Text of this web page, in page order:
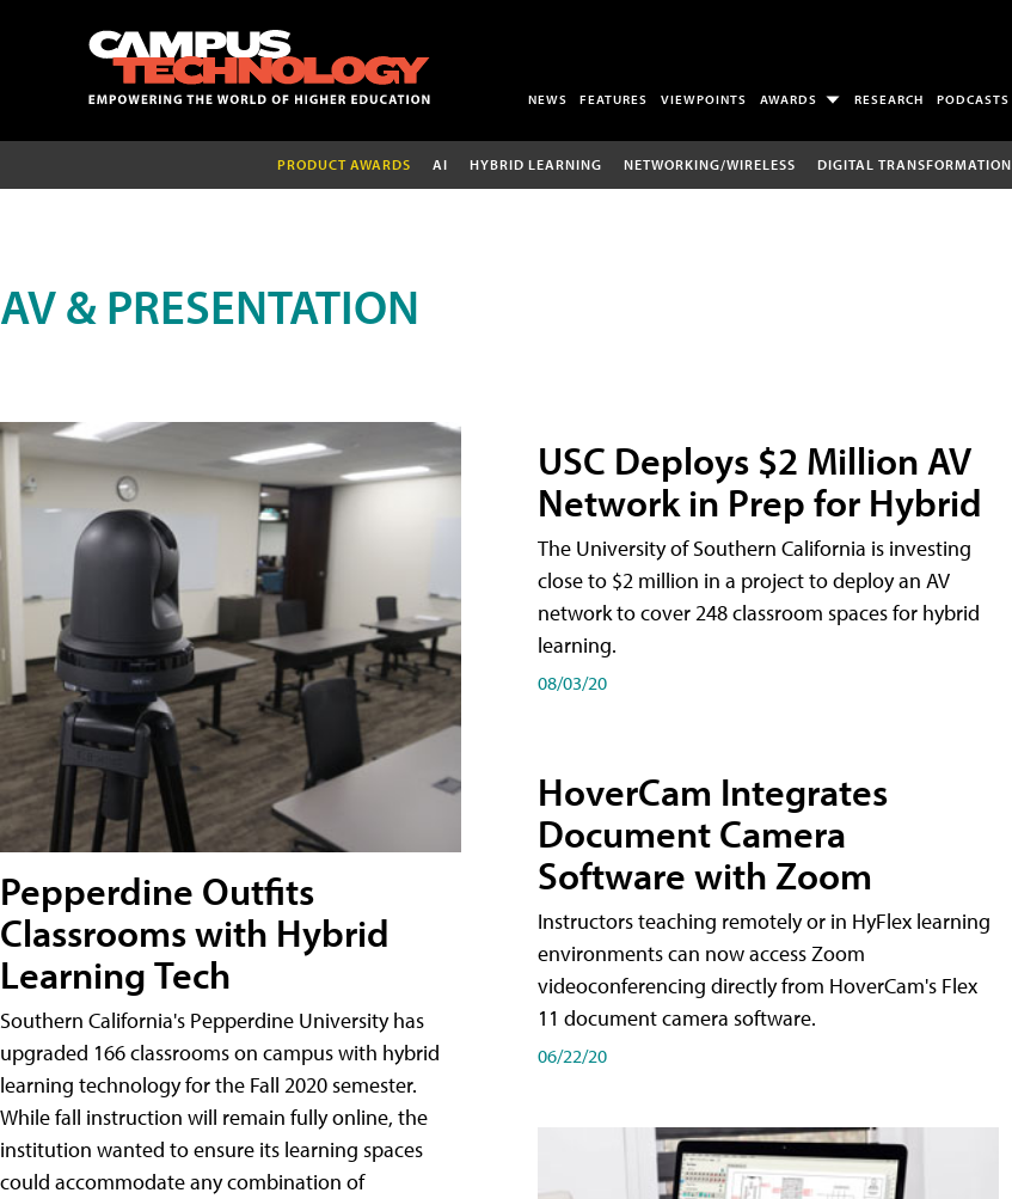
NEWS FEATURES VIEWPOINTS AWARDS RESEARCH PODCASTS
PRODUCT AWARDS AI HYBRID LEARNING NETWORKING/WIRELESS DIGITAL TRANSFORMATION
AV & PRESENTATION
Pepperdine Outfits
Classrooms with Hybrid
Learning Tech
Southern California's Pepperdine University has
upgraded 166 classrooms on campus with hybrid
learning technology for the Fall 2020 semester.
While fall instruction will remain fully online, the
institution wanted to ensure its learning spaces
could accommodate any combination of
USC Deploys $2 Million AV
Network in Prep for Hybrid
The University of Southern California is investing
close to $2 million in a project to deploy an AV
network to cover 248 classroom spaces for hybrid
learning.
08/03/20
HoverCam Integrates
Document Camera
Software with Zoom
Instructors teaching remotely or in HyFlex learning
environments can now access Zoom
videoconferencing directly from HoverCam's Flex
11 document camera software.
06/22/20